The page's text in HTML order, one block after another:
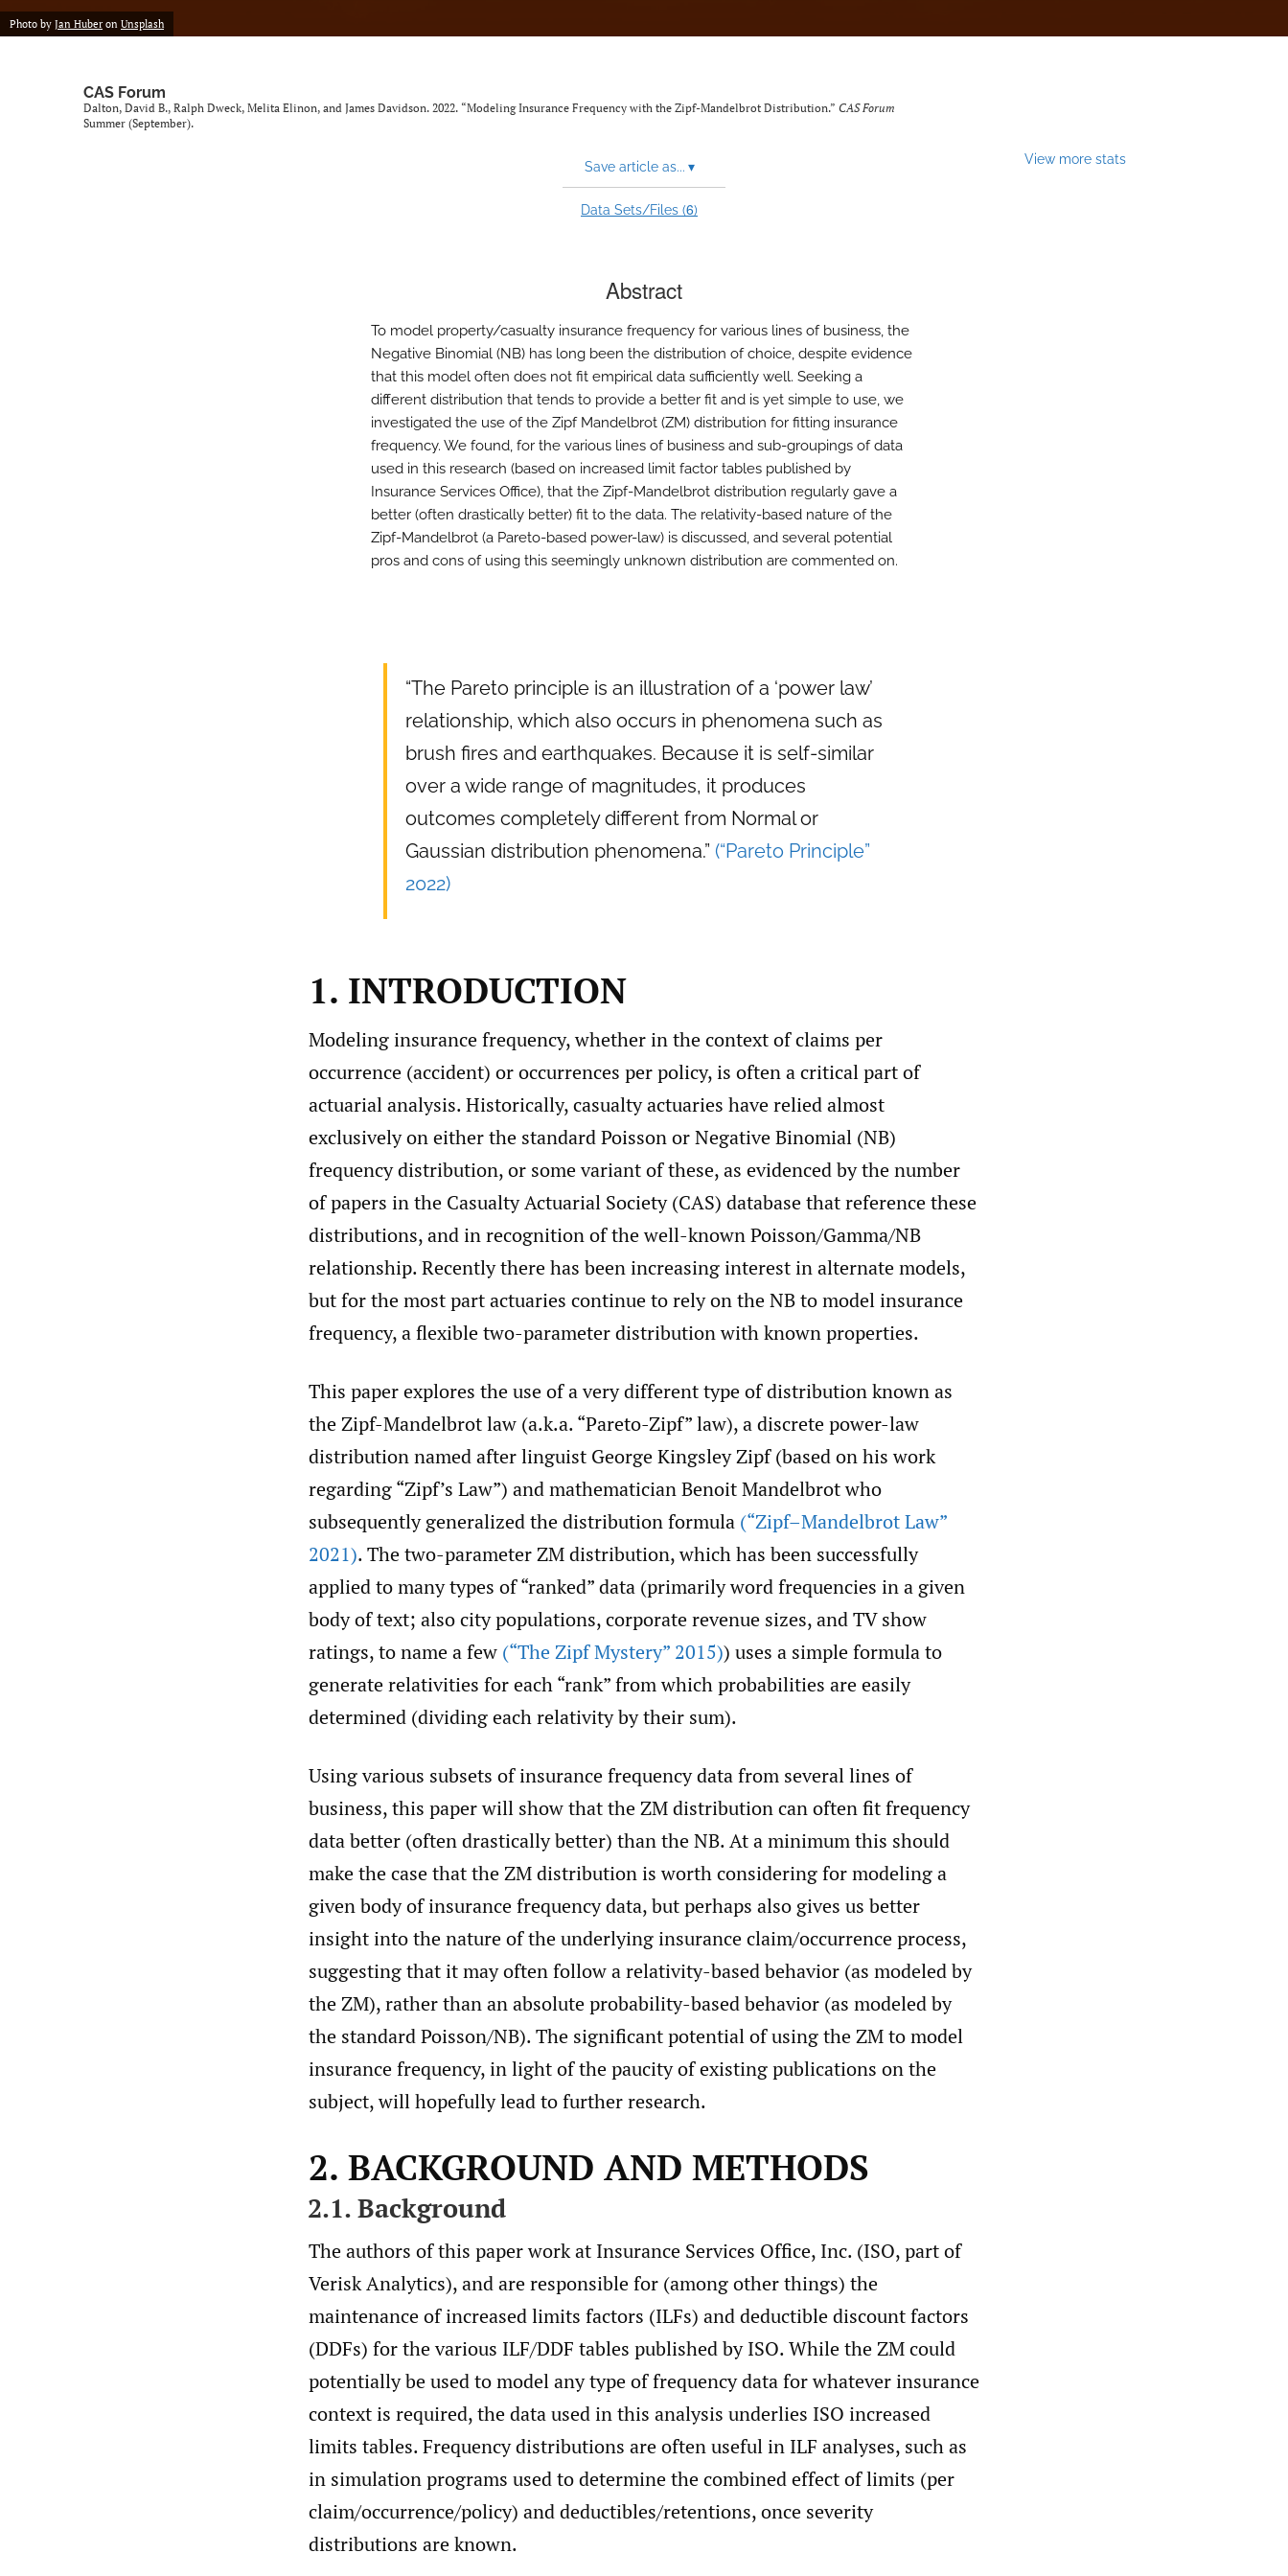
Photo by Jan Huber on Unsplash
CAS Forum
Dalton, David B., Ralph Dweck, Melita Elinon, and James Davidson. 2022. “Modeling Insurance Frequency with the Zipf-Mandelbrot Distribution.” CAS Forum
Summer (September).
Save article as... ▾
Data Sets/Files (6)
View more stats
Abstract
To model property/casualty insurance frequency for various lines of business, the
Negative Binomial (NB) has long been the distribution of choice, despite evidence
that this model often does not fit empirical data sufficiently well. Seeking a
different distribution that tends to provide a better fit and is yet simple to use, we
investigated the use of the Zipf Mandelbrot (ZM) distribution for fitting insurance
frequency. We found, for the various lines of business and sub-groupings of data
used in this research (based on increased limit factor tables published by
Insurance Services Office), that the Zipf-Mandelbrot distribution regularly gave a
better (often drastically better) fit to the data. The relativity-based nature of the
Zipf-Mandelbrot (a Pareto-based power-law) is discussed, and several potential
pros and cons of using this seemingly unknown distribution are commented on.
“The Pareto principle is an illustration of a ‘power law’
relationship, which also occurs in phenomena such as
brush fires and earthquakes. Because it is self-similar
over a wide range of magnitudes, it produces
outcomes completely different from Normal or
Gaussian distribution phenomena.” (“Pareto Principle”
2022)
1. INTRODUCTION
Modeling insurance frequency, whether in the context of claims per
occurrence (accident) or occurrences per policy, is often a critical part of
actuarial analysis. Historically, casualty actuaries have relied almost
exclusively on either the standard Poisson or Negative Binomial (NB)
frequency distribution, or some variant of these, as evidenced by the number
of papers in the Casualty Actuarial Society (CAS) database that reference these
distributions, and in recognition of the well-known Poisson/Gamma/NB
relationship. Recently there has been increasing interest in alternate models,
but for the most part actuaries continue to rely on the NB to model insurance
frequency, a flexible two-parameter distribution with known properties.
This paper explores the use of a very different type of distribution known as
the Zipf-Mandelbrot law (a.k.a. “Pareto-Zipf” law), a discrete power-law
distribution named after linguist George Kingsley Zipf (based on his work
regarding “Zipf’s Law”) and mathematician Benoit Mandelbrot who
subsequently generalized the distribution formula (“Zipf–Mandelbrot Law”
2021). The two-parameter ZM distribution, which has been successfully
applied to many types of “ranked” data (primarily word frequencies in a given
body of text; also city populations, corporate revenue sizes, and TV show
ratings, to name a few (“The Zipf Mystery” 2015)) uses a simple formula to
generate relativities for each “rank” from which probabilities are easily
determined (dividing each relativity by their sum).
Using various subsets of insurance frequency data from several lines of
business, this paper will show that the ZM distribution can often fit frequency
data better (often drastically better) than the NB. At a minimum this should
make the case that the ZM distribution is worth considering for modeling a
given body of insurance frequency data, but perhaps also gives us better
insight into the nature of the underlying insurance claim/occurrence process,
suggesting that it may often follow a relativity-based behavior (as modeled by
the ZM), rather than an absolute probability-based behavior (as modeled by
the standard Poisson/NB). The significant potential of using the ZM to model
insurance frequency, in light of the paucity of existing publications on the
subject, will hopefully lead to further research.
2. BACKGROUND AND METHODS
2.1. Background
The authors of this paper work at Insurance Services Office, Inc. (ISO, part of
Verisk Analytics), and are responsible for (among other things) the
maintenance of increased limits factors (ILFs) and deductible discount factors
(DDFs) for the various ILF/DDF tables published by ISO. While the ZM could
potentially be used to model any type of frequency data for whatever insurance
context is required, the data used in this analysis underlies ISO increased
limits tables. Frequency distributions are often useful in ILF analyses, such as
in simulation programs used to determine the combined effect of limits (per
claim/occurrence/policy) and deductibles/retentions, once severity
distributions are known.